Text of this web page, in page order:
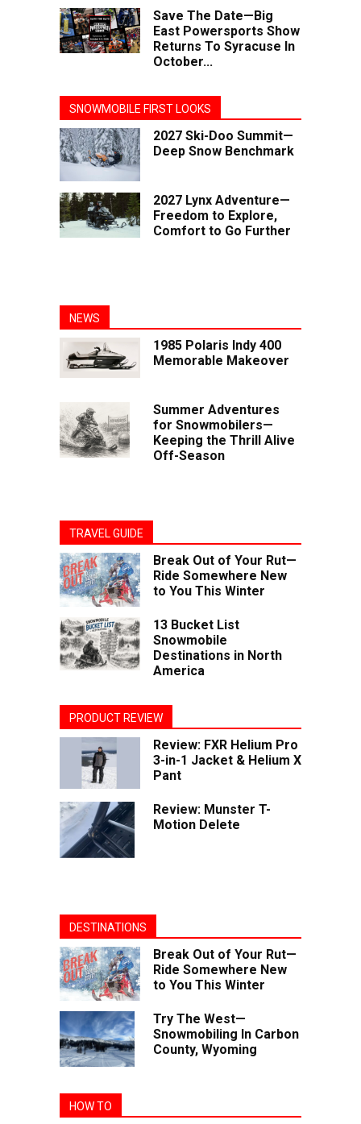
Save The Date—Big
East Powersports Show
Returns To Syracuse In
October...
SNOWMOBILE FIRST LOOKS
2027 Ski-Doo Summit—
Deep Snow Benchmark
2027 Lynx Adventure—
Freedom to Explore,
Comfort to Go Further
NEWS
1985 Polaris Indy 400
Memorable Makeover
Summer Adventures
for Snowmobilers—
Keeping the Thrill Alive
Off-Season
TRAVEL GUIDE
Break Out of Your Rut—
Ride Somewhere New
to You This Winter
13 Bucket List
Snowmobile
Destinations in North
America
PRODUCT REVIEW
Review: FXR Helium Pro
3-in-1 Jacket & Helium X
Pant
Review: Munster T-
Motion Delete
DESTINATIONS
Break Out of Your Rut—
Ride Somewhere New
to You This Winter
Try The West—
Snowmobiling In Carbon
County, Wyoming
HOW TO